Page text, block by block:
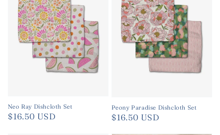
Neo Ray Dishcloth Set
Regular
$16.50 USD
Peony Paradise Dishcloth Set
Regular
$16.50 USD